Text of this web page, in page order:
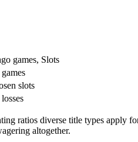
games, Slots
slots
ratios diverse title types
altogether.